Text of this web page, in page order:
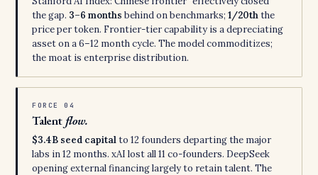
the gap. 3–6 months behind on benchmarks; 1/20ththe
price per token. Frontier-tier capability is a depreciating
asset on a 6–12 month cycle. The model commoditizes;
the moat is enterprise distribution.
FORCE 04
Talent flow.
$3.4B seed capitalto 12 founders departing the major
labs in 12 months. xAI lost all 11 co-founders. DeepSeek
opening external financing largely to retain talent. The